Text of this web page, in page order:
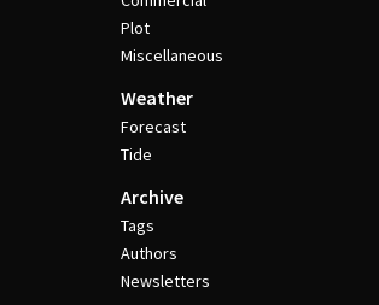
Plot
Miscellaneous
Weather
Forecast
Tide
Archive
Tags
Authors
Newsletters